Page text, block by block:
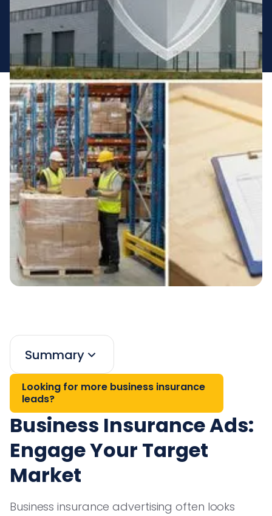
Summary
Looking for more business insurance
leads?
Business Insurance Ads:
Engage Your Target
Market
Business insurance advertising often looks